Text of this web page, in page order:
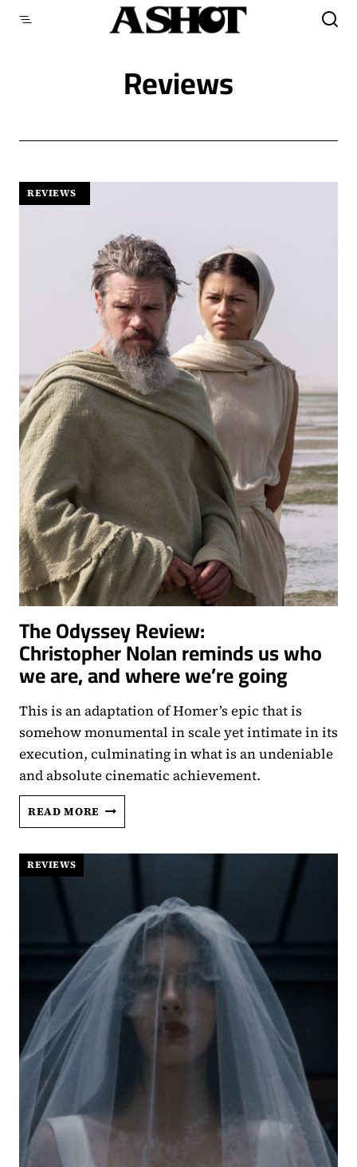
Reviews
REVIEWS
The Odyssey Review:
Christopher Nolan reminds us who
we are, and where we’re going
This is an adaptation of Homer’s epic that is
somehow monumental in scale yet intimate in its
execution, culminating in what is an undeniable
and absolute cinematic achievement.
READ MORE THE
ODYSSEY
CHRISTOPHER NOLAN
WE
ARE,
AND
WHERE
WE’RE
GOING
REVIEWS